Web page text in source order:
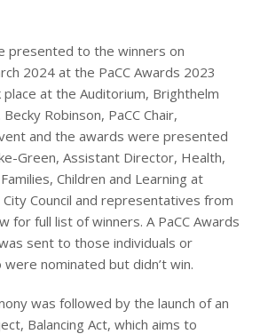
presented to the winners on
2024 at the PaCC Awards 2023
at the Auditorium, Brighthelm
Robinson, PaCC Chair,
and the awards were presented
Green, Assistant Director, Health,
Children and Learning at
Council and representatives from
for full list of winners. A PaCC Awards
sent to those individuals or
nominated but didn’t win.
was followed by the launch of an
Balancing Act, which aims to